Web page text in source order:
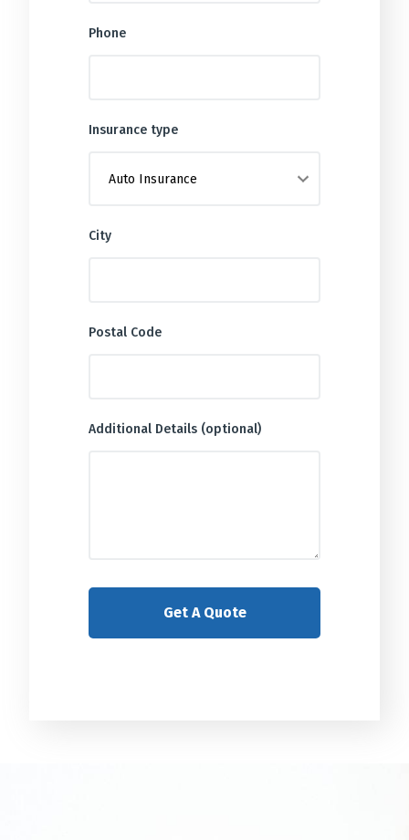
Phone
Insurance type
City
Postal Code
Additional Details (optional)